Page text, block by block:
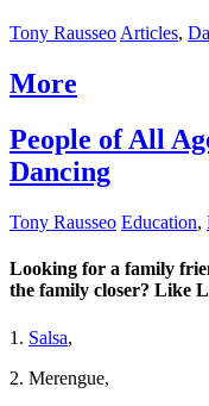
Tony Rausseo Articles,
More
People of All
Dancing
Tony Rausseo Education,
Looking for a family
the family closer? Like
1. Salsa,
2. Merengue,